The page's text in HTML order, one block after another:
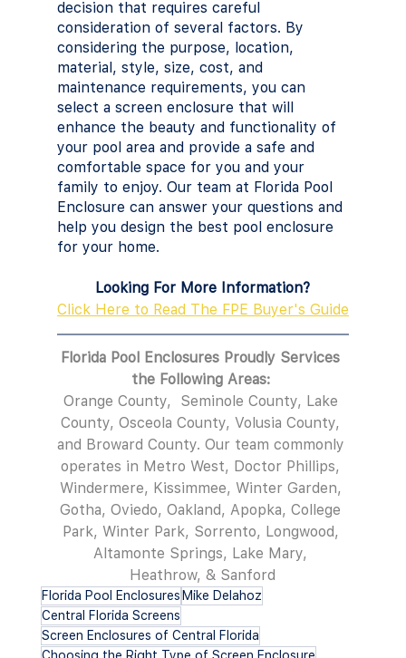
decision that requires careful
consideration of several factors. By
considering the purpose, location,
material, style, size, cost, and
maintenance requirements, you can
select a screen enclosure that will
enhance the beauty and functionality of
your pool area and provide a safe and
comfortable space for you and your
family to enjoy. Our team at Florida Pool
Enclosure can answer your questions and
help you design the best pool enclosure
for your home.
Looking For More Information?
Click Here to Read The FPE Buyer's Guide
Florida Pool Enclosures Proudly Services
the Following Areas:
Orange County,  Seminole County, Lake
County, Osceola County, Volusia County,
and Broward County. Our team commonly
operates in Metro West, Doctor Phillips,
Windermere, Kissimmee, Winter Garden,
Gotha, Oviedo, Oakland, Apopka, College
Park, Winter Park, Sorrento, Longwood,
Altamonte Springs, Lake Mary,
Heathrow, & Sanford
Florida Pool Enclosures Mike Delahoz
Central Florida Screens
Screen Enclosures of Central Florida
Choosing the Right Type of Screen Enclosure